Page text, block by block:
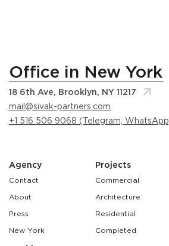
Office in New York
18 6th Ave, Brooklyn, NY 11217
mail@sivak-partners.com
+1 516 506 9068 (Telegram,
Agency
Contact
About
Press
New York
Projects
Commercial
Architecture
Residential
Completed